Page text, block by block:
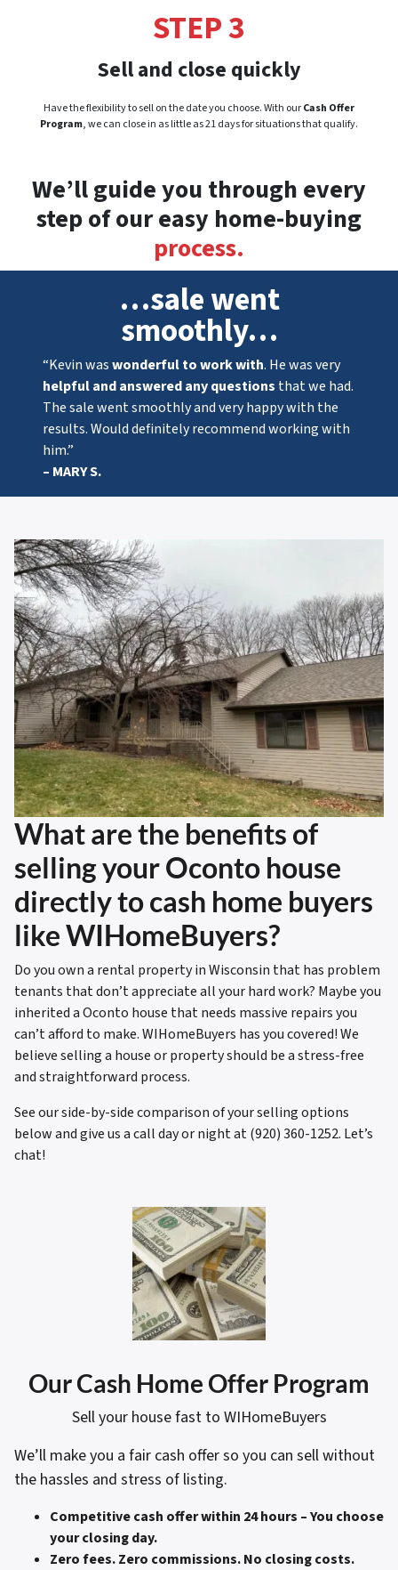
STEP 3
Sell and close quickly
Have the flexibility to sell on the date you choose. With ourCash Offer
Program, we can close in as little as 21 days for situations that qualify.
We’ll guide you through every
step of our easy home-buying
process.
…sale went
smoothly…
“Kevin waswonderful to work with. He was very
helpful and answered any questions that we had.
The sale went smoothly and very happy with the
results. Would definitely recommend working with
him.”
– MARY S.
What are the benefits of
selling your Oconto house
directly to cash home buyers
like WIHomeBuyers?
Do you own a rental property in Wisconsin that has problem
tenants that don’t appreciate all your hard work? Maybe you
inherited a Oconto house that needs massive repairs you
can’t afford to make. WIHomeBuyers has you covered! We
believe selling a house or property should be a stress-free
and straightforward process.
See our side-by-side comparison of your selling options
below and give us a call day or night at (920) 360-1252. Let’s
chat!
Our Cash Home Offer Program
Sell your house fast to WIHomeBuyers
We’ll make you a fair cash offer so you can sell without
the hassles and stress of listing.
Competitive cash offer within 24 hours – You choose
your closing day.
Zero fees. Zero commissions. No closing costs.